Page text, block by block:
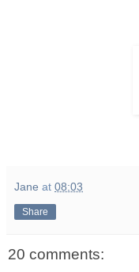
Jane at 08:03
Share
20 comments: